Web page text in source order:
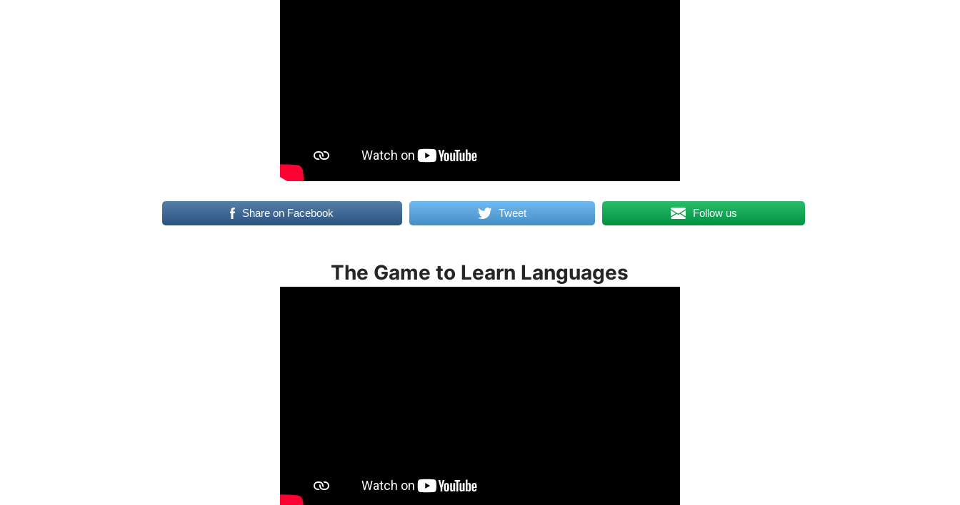
Share on Facebook Tweet Follow us
The Game to Learn Languages